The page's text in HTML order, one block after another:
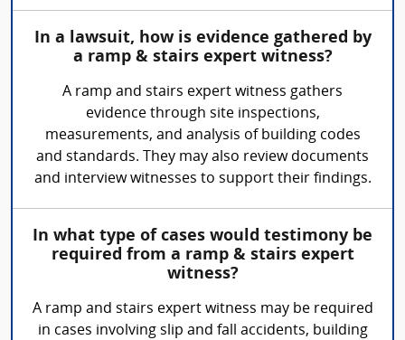
In a lawsuit, how is evidence gathered by
a ramp & stairs expert witness?
A ramp and stairs expert witness gathers
evidence through site inspections,
measurements, and analysis of building codes
and standards. They may also review documents
and interview witnesses to support their findings.
In what type of cases would testimony be
required from a ramp & stairs expert
witness?
A ramp and stairs expert witness may be required
in cases involving slip and fall accidents, building